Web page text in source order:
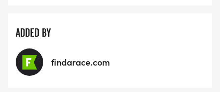
ADDED BY
findarace.com